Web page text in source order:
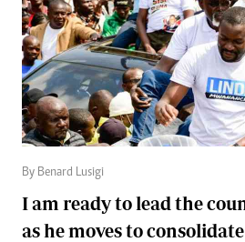
By Benard Lusigi
I am ready to lead the
as he moves to